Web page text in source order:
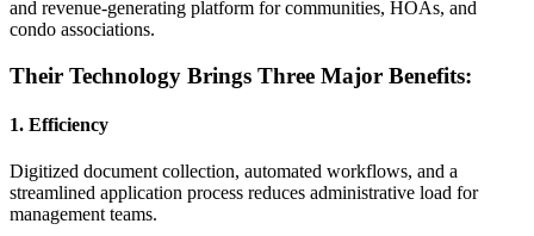
and revenue-generating platform for communities, HOAs, and
condo associations.
Their Technology Brings Three Major Benefits:
1. Efficiency
Digitized document collection, automated workflows, and a
streamlined application process reduces administrative load for
management teams.